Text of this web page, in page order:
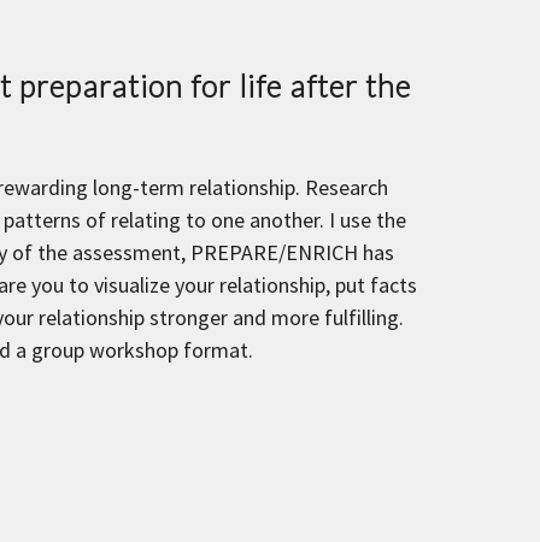
preparation for life after the
long-term relationship. Research
of relating to one another. I use the
the assessment, PREPARE/ENRICH has
you to visualize your relationship, put facts
relationship stronger and more fulfilling.
a group workshop format.